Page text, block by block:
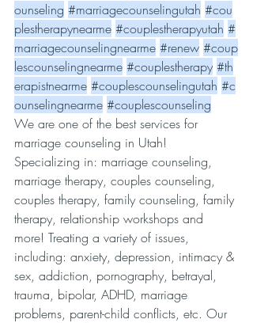
ounseling #marriagecounselingutah #cou
plestherapynearme #couplestherapyutah #
marriagecounselingnearme #renew #coup
lescounselingnearme #couplestherapy #th
erapistnearme #couplescounselingutah #c
ounselingnearme #couplescounseling
We are one of the best services for
marriage counseling in Utah!
Specializing in: marriage counseling,
marriage therapy, couples counseling,
couples therapy, family counseling, family
therapy, relationship workshops and
more! Treating a variety of issues,
including: anxiety, depression, intimacy &
sex, addiction, pornography, betrayal,
trauma, bipolar, ADHD, marriage
problems, parent-child conflicts, etc. Our